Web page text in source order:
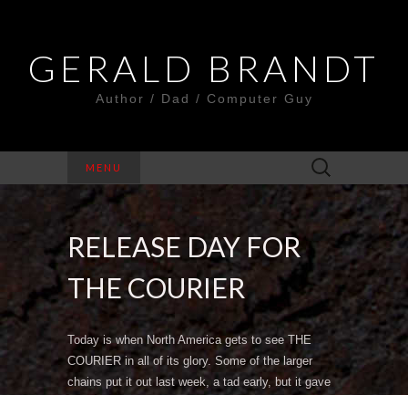
GERALD BRANDT
Author / Dad / Computer Guy
MENU
Search
for:
RELEASE DAY FOR
THE COURIER
Today is when North America gets to see THE
COURIER in all of its glory. Some of the larger
chains put it out last week, a tad early, but it gave